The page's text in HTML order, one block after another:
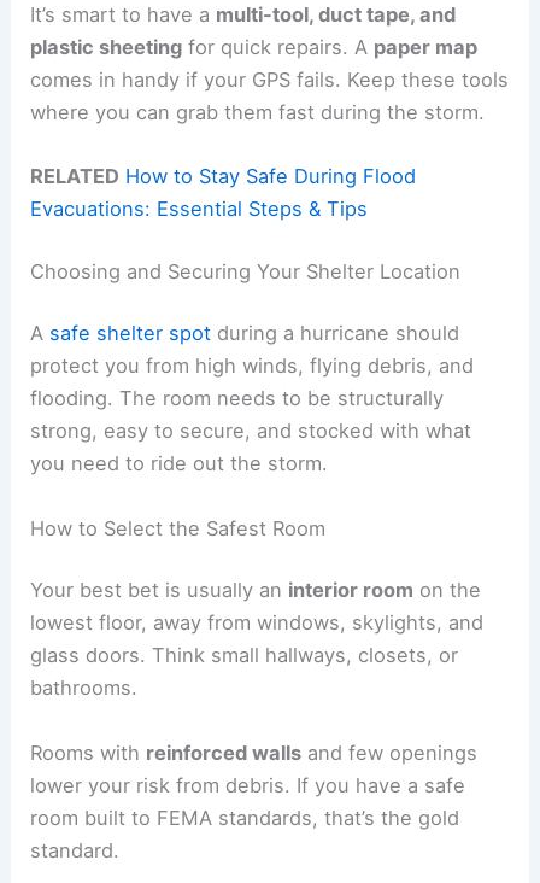
It’s smart to have a multi-tool, duct tape, and
plastic sheeting for quick repairs. A paper map
comes in handy if your GPS fails. Keep these tools
where you can grab them fast during the storm.
RELATED How to Stay Safe During Flood
Evacuations: Essential Steps & Tips
Choosing and Securing Your Shelter Location
A safe shelter spot during a hurricane should
protect you from high winds, flying debris, and
flooding. The room needs to be structurally
strong, easy to secure, and stocked with what
you need to ride out the storm.
How to Select the Safest Room
Your best bet is usually an interior room on the
lowest floor, away from windows, skylights, and
glass doors. Think small hallways, closets, or
bathrooms.
Rooms with reinforced walls and few openings
lower your risk from debris. If you have a safe
room built to FEMA standards, that’s the gold
standard.